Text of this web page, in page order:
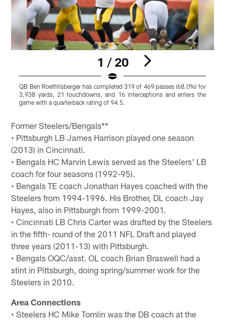
1 / 20
QB Ben Roethlisberger has completed 319 of 469 passes (68.0%) for
3,938 yards, 21 touchdowns, and 16 interceptions and enters the
game with a quarterback rating of 94.5.
Former Steelers/Bengals**
• Pittsburgh LB James Harrison played one season
(2013) in Cincinnati.
• Bengals HC Marvin Lewis served as the Steelers' LB
coach for four seasons (1992-95).
• Bengals TE coach Jonathan Hayes coached with the
Steelers from 1994-1996. His Brother, DL coach Jay
Hayes, also in Pittsburgh from 1999-2001.
• Cincinnati LB Chris Carter was drafted by the Steelers
in the fifth- round of the 2011 NFL Draft and played
three years (2011-13) with Pittsburgh.
• Bengals OQC/asst. OL coach Brian Braswell had a
stint in Pittsburgh, doing spring/summer work for the
Steelers in 2010.
Area Connections
• Steelers HC Mike Tomlin was the DB coach at the